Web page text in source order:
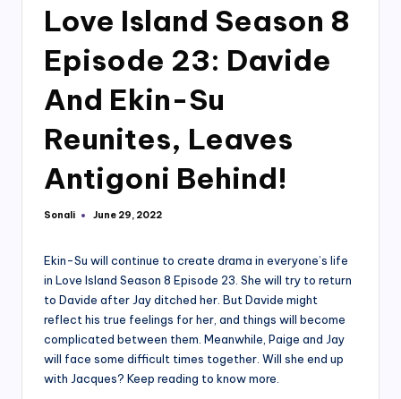
Love Island Season 8
Episode 23: Davide
And Ekin-Su
Reunites, Leaves
Antigoni Behind!
Posted
Sonali June 29, 2022
Ekin-Su will continue to create drama in everyone’s life
in Love Island Season 8 Episode 23. She will try to return
to Davide after Jay ditched her. But Davide might
reflect his true feelings for her, and things will become
complicated between them. Meanwhile, Paige and Jay
will face some difficult times together. Will she end up
with Jacques? Keep reading to know more.